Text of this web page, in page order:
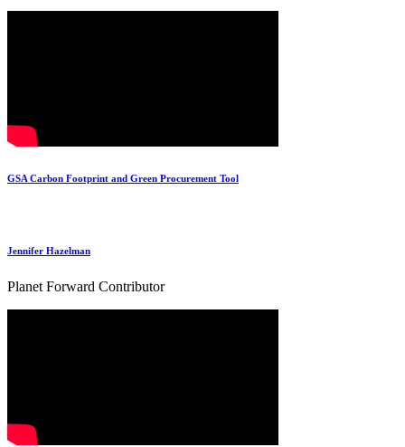
GSA Carbon Footprint and Green Procurement Tool
Jennifer Hazelman
Planet Forward Contributor